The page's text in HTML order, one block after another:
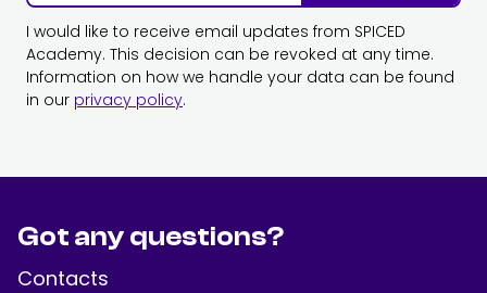
I would like to receive email updates from SPICED
Academy. This decision can be revoked at any time.
Information on how we handle your data can be found
in our privacy policy.
Got any questions?
Contacts